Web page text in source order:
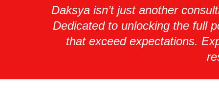
Daksya isn’t just another
Dedicated to unlocking the full
that exceed expectations.